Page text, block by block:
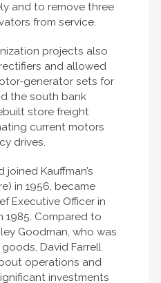
and to remove three
from service.
projects also
and allowed
generator sets for
the south bank
store freight
current motors
drives.
joined Kauffman’s
in 1956, became
Executive Officer in
1985. Compared to
Goodman, who was
David Farrell
operations and
investments